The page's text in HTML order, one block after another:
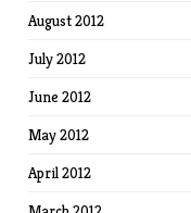
August 2012
July 2012
June 2012
May 2012
April 2012